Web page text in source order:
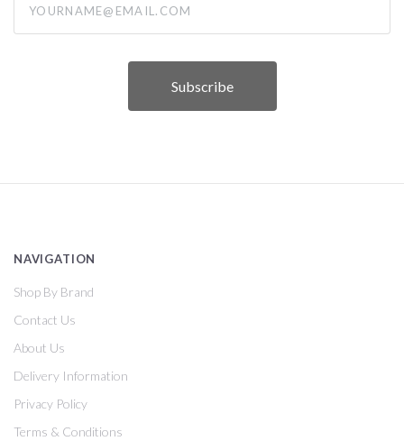
NAVIGATION
Shop By Brand
Contact Us
About Us
Delivery Information
Privacy Policy
Terms & Conditions